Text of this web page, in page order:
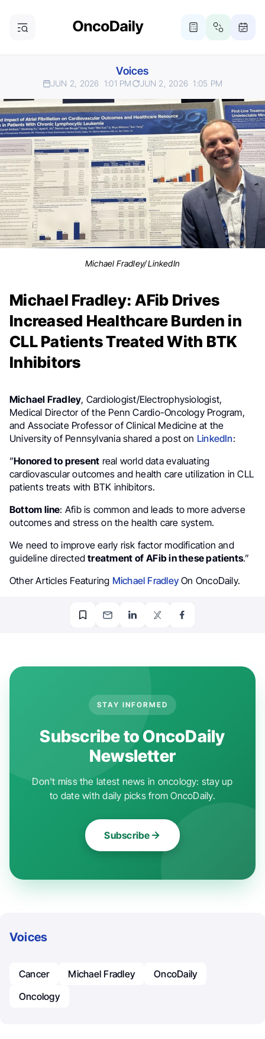
Voices
JUN 2, 2026 1:01 PM JUN 2, 2026 1:05 PM
Michael Fradley/ LinkedIn
Michael Fradley: AFib Drives
Increased Healthcare Burden in
CLL Patients Treated With BTK
Inhibitors
Michael Fradley, Cardiologist/Electrophysiologist,
Medical Director of the Penn Cardio-Oncology Program,
and Associate Professor of Clinical Medicine at the
University of Pennsylvania shared a post on LinkedIn:
”Honored to present real world data evaluating
cardiovascular outcomes and health care utilization in CLL
patients treats with BTK inhibitors.
Bottom line: Afib is common and leads to more adverse
outcomes and stress on the health care system.
We need to improve early risk factor modification and
guideline directedtreatment of AFib in these patients.”
Other Articles Featuring Michael FradleyOn OncoDaily.
STAY INFORMED
Subscribe to OncoDaily
Newsletter
Don't miss the latest news in oncology: stay up
to date with daily picks from OncoDaily.
Subscribe
Voices
Cancer Michael Fradley
OncoDaily
Oncology